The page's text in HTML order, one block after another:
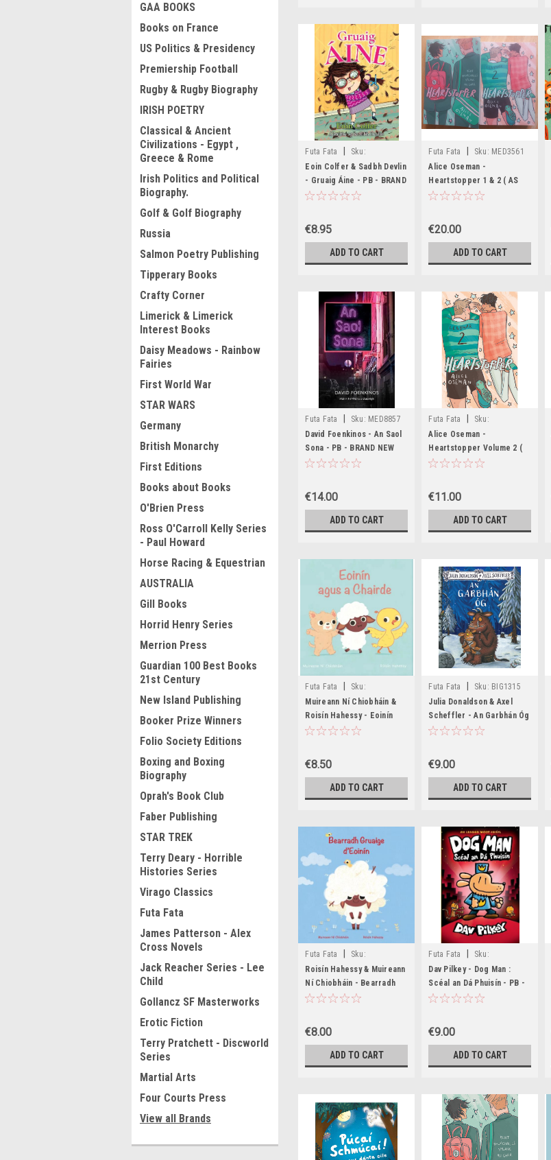
GAA BOOKS
Books on France
US Politics & Presidency
Premiership Football
Rugby & Rugby Biography
IRISH POETRY
Classical & Ancient
Civilizations - Egypt ,
Greece & Rome
Irish Politics and Political
Biography.
Golf & Golf Biography
Russia
Salmon Poetry Publishing
Tipperary Books
Crafty Corner
Limerick & Limerick
Interest Books
Daisy Meadows - Rainbow
Fairies
First World War
STAR WARS
Germany
British Monarchy
First Editions
Books about Books
O'Brien Press
Ross O'Carroll Kelly Series
- Paul Howard
Horse Racing & Equestrian
AUSTRALIA
Gill Books
Horrid Henry Series
Merrion Press
Guardian 100 Best Books
21st Century
New Island Publishing
Booker Prize Winners
Folio Society Editions
Boxing and Boxing
Biography
Oprah's Book Club
Faber Publishing
STAR TREK
Terry Deary - Horrible
Histories Series
Virago Classics
Futa Fata
James Patterson - Alex
Cross Novels
Jack Reacher Series - Lee
Child
Gollancz SF Masterworks
Erotic Fiction
Terry Pratchett - Discworld
Series
Martial Arts
Four Courts Press
View all Brands
Futa Fata
Sku:
MED6267,MED6268
Eoin Colfer & Sadbh Devlin
- Gruaig Áine - PB - BRAND
NEW
€8.95
ADD TO CART
Futa Fata Sku: MED3561
Alice Oseman -
Heartstopper 1 & 2 ( AS
GAEILGE) - June 2025 (
€20.00
ADD TO CART
Futa Fata Sku: MED8857
David Foenkinos - An Saol
Sona - PB - BRAND NEW
€14.00
ADD TO CART
Futa Fata
Sku:
MED3353,MED3354,MED6300
Alice Oseman -
Heartstopper Volume 2 (
AS GAEILGE) - June 2025 (
€11.00
ADD TO CART
Futa Fata
Sku:
MED8724,MED8725
Muireann Ní Chiobháin &
Roisín Hahessy - Eoinín
agus a Chairde - HB -
€8.50
ADD TO CART
Futa Fata Sku: BIG1315
Julia Donaldson & Axel
Scheffler - An Garbhán Óg
- BRAND NEW
€9.00
ADD TO CART
Futa Fata
Sku:
MED6464,MED6485
Roisín Hahessy & Muireann
Ní Chiobháin - Bearradh
Gruaige d'Eoinín - HB - As
€8.00
ADD TO CART
Futa Fata
Sku:
MED8562,MED8563
Dav Pilkey - Dog Man :
Scéal an Dá Phuisín - PB -
AS GAEILGE - BRAND NEW
€9.00
ADD TO CART